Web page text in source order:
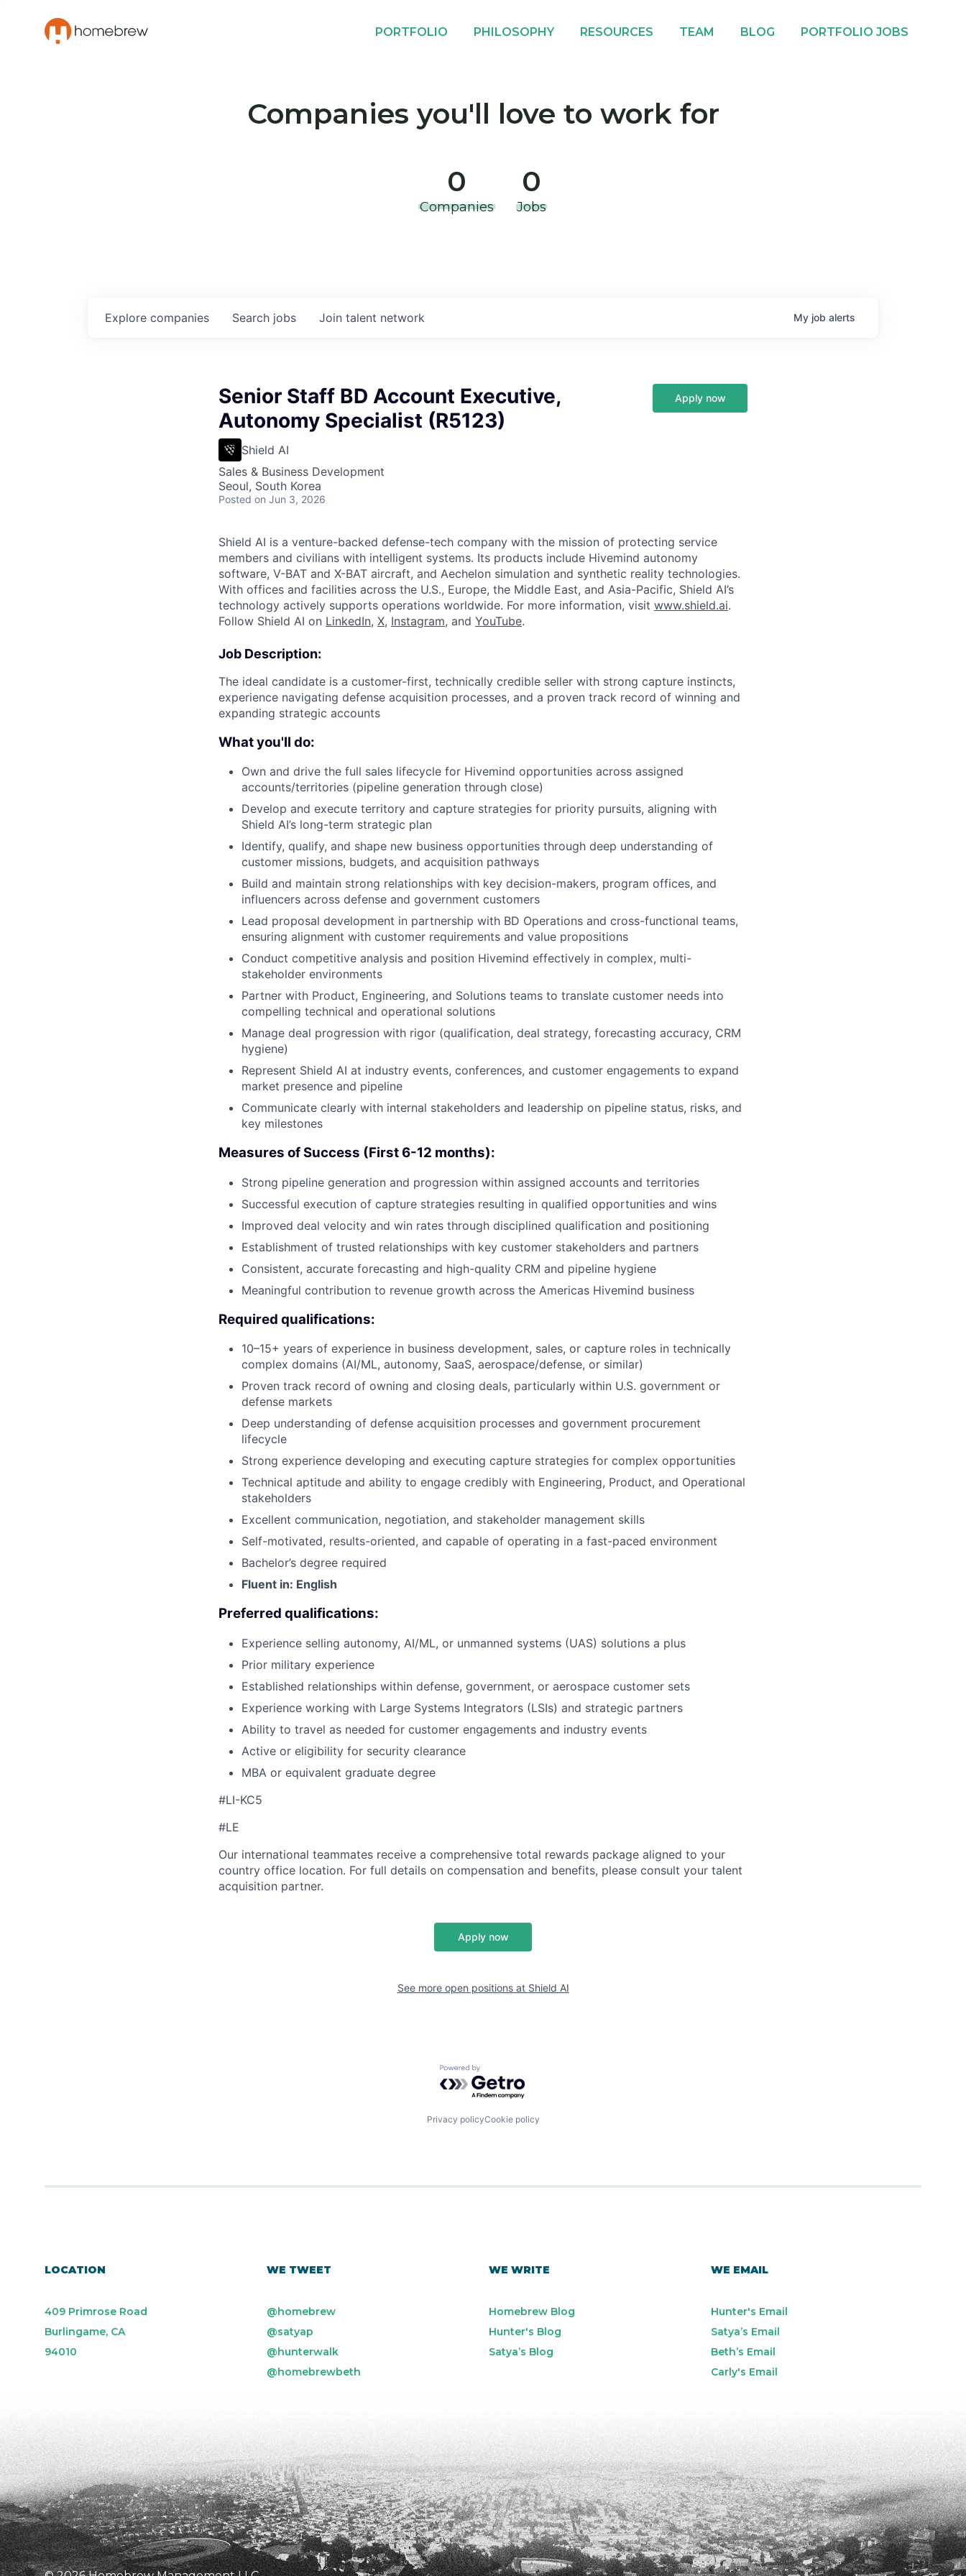
PORTFOLIO PHILOSOPHY RESOURCES TEAM BLOG PORTFOLIO JOBS
Companies you'll love to work for
0
Companies
0
Jobs
Search jobs
Explore companies Join talent network My job alerts
Senior Staff BD Account Executive,
Autonomy Specialist (R5123)
Shield AI
Sales & Business Development
Seoul, South Korea
Posted on Jun 3, 2026
Apply now
Shield AI is a venture-backed defense-tech company with the mission of protecting service
members and civilians with intelligent systems. Its products include Hivemind autonomy
software, V-BAT and X-BAT aircraft, and Aechelon simulation and synthetic reality technologies.
With offices and facilities across the U.S., Europe, the Middle East, and Asia-Pacific, Shield AI’s
technology actively supports operations worldwide. For more information, visit www.shield.ai.
Follow Shield AI on LinkedIn, X, Instagram, and YouTube.
Job Description:
The ideal candidate is a customer-first, technically credible seller with strong capture instincts,
experience navigating defense acquisition processes, and a proven track record of winning and
expanding strategic accounts
What you'll do:
Own and drive the full sales lifecycle for Hivemind opportunities across assigned
accounts/territories (pipeline generation through close)
Develop and execute territory and capture strategies for priority pursuits, aligning with
Shield AI’s long-term strategic plan
Identify, qualify, and shape new business opportunities through deep understanding of
customer missions, budgets, and acquisition pathways
Build and maintain strong relationships with key decision-makers, program offices, and
influencers across defense and government customers
Lead proposal development in partnership with BD Operations and cross-functional teams,
ensuring alignment with customer requirements and value propositions
Conduct competitive analysis and position Hivemind effectively in complex, multi-
stakeholder environments
Partner with Product, Engineering, and Solutions teams to translate customer needs into
compelling technical and operational solutions
Manage deal progression with rigor (qualification, deal strategy, forecasting accuracy, CRM
hygiene)
Represent Shield AI at industry events, conferences, and customer engagements to expand
market presence and pipeline
Communicate clearly with internal stakeholders and leadership on pipeline status, risks, and
key milestones
Measures of Success (First 6-12 months):
Strong pipeline generation and progression within assigned accounts and territories
Successful execution of capture strategies resulting in qualified opportunities and wins
Improved deal velocity and win rates through disciplined qualification and positioning
Establishment of trusted relationships with key customer stakeholders and partners
Consistent, accurate forecasting and high-quality CRM and pipeline hygiene
Meaningful contribution to revenue growth across the Americas Hivemind business
Required qualifications:
10–15+ years of experience in business development, sales, or capture roles in technically
complex domains (AI/ML, autonomy, SaaS, aerospace/defense, or similar)
Proven track record of owning and closing deals, particularly within U.S. government or
defense markets
Deep understanding of defense acquisition processes and government procurement
lifecycle
Strong experience developing and executing capture strategies for complex opportunities
Technical aptitude and ability to engage credibly with Engineering, Product, and Operational
stakeholders
Excellent communication, negotiation, and stakeholder management skills
Self-motivated, results-oriented, and capable of operating in a fast-paced environment
Bachelor’s degree required
Fluent in: English
Preferred qualifications:
Experience selling autonomy, AI/ML, or unmanned systems (UAS) solutions a plus
Prior military experience
Established relationships within defense, government, or aerospace customer sets
Experience working with Large Systems Integrators (LSIs) and strategic partners
Ability to travel as needed for customer engagements and industry events
Active or eligibility for security clearance
MBA or equivalent graduate degree
#LI-KC5
#LE
Our international teammates receive a comprehensive total rewards package aligned to your
country office location. For full details on compensation and benefits, please consult your talent
acquisition partner.
Apply now
See more open positions at Shield AI
Powered by Getro.com
Privacy policyCookie policy
LOCATION
409 Primrose Road
Burlingame, CA
94010
WE TWEET
@homebrew
@satyap
@hunterwalk
@homebrewbeth
WE WRITE
Homebrew Blog
Hunter's Blog
Satya’s Blog
WE EMAIL
Hunter's Email
Satya’s Email
Beth’s Email
Carly's Email